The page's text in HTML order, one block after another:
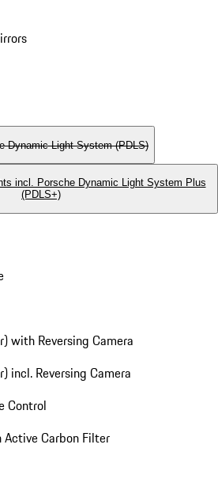
Dynamic Light System (PDLS)
incl. Porsche Dynamic Light System Plus
(PDLS+)
with Reversing Camera
incl. Reversing Camera
Control
Carbon Filter